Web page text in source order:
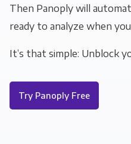
Then Panoply will
ready to analyze when
It’s that simple: Unblock
Try Panoply Free